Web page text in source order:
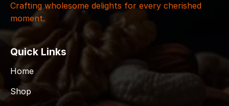
Crafting wholesome delights for every cherished
moment.
Quick Links
Home
Shop